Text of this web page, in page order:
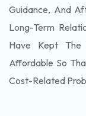
Guidance, And
Long-Term
Have Kept
Affordable So
Cost-Related